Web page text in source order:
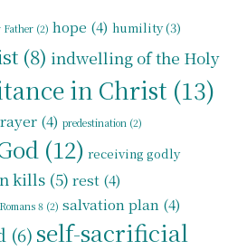
Father (2) hope (4) humility(3)
(8) indwelling of the Holy
in Christ (13)
(4) predestination (2)
(12) receiving godly
kills (5) rest (4)
Romans 8 (2) salvation plan (4)
(6) self-sacrificial